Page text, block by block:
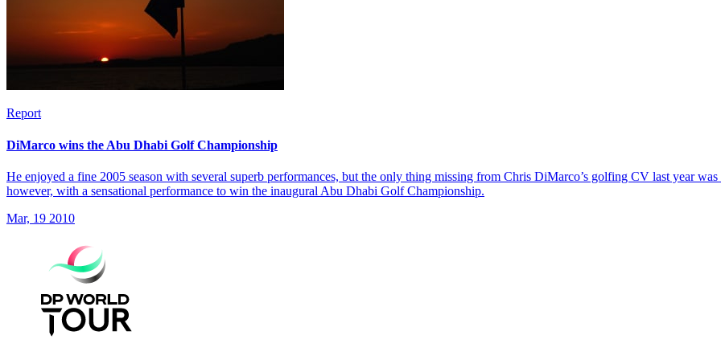
Report
DiMarco wins the Abu Dhabi Golf Championship
He enjoyed a fine 2005 season with several superb performances, but the only thing missing from Chris DiMarco’s golfing CV last year
however, with a sensational performance to win the inaugural Abu Dhabi Golf Championship.
Mar, 19 2010